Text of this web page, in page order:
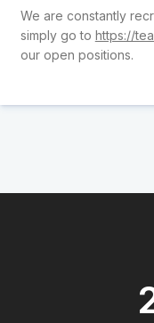
We are constantly
simply go to https://
our open positions.